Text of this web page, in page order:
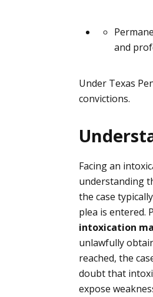
and
Under Texas
convictions.
Facing an
understanding
the case
plea is entered.
intoxication
unlawfully
reached, the
doubt that
expose